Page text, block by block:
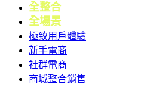
全整合行銷
全場景
極致用戶體驗
新手電商
社群電商
商城整合銷售